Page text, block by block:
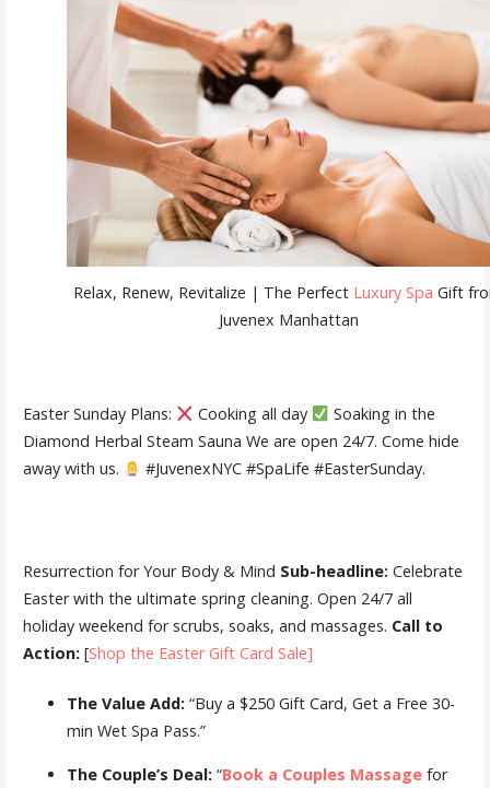
Relax, Renew, Revitalize | The Perfect Luxury Spa Gift
Juvenex Manhattan
Easter Sunday Plans: Cooking all day
Soaking in the
Diamond Herbal Steam Sauna We are open 24/7. Come hide
away with us.
#JuvenexNYC #SpaLife #EasterSunday.
Resurrection for Your Body & Mind Sub-headline: Celebrate
Easter with the ultimate spring cleaning. Open 24/7 all
holiday weekend for scrubs, soaks, and massages. Call to
Action: [Shop the Easter Gift Card Sale]
The Value Add: “Buy a $250 Gift Card, Get a Free 30-
min Wet Spa Pass.”
The Couple’s Deal: “Book a Couples Massagefor